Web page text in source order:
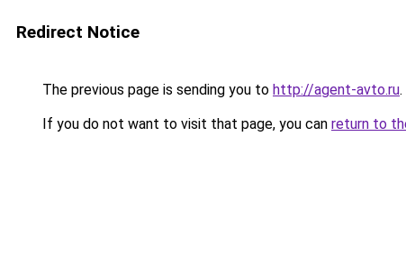
Redirect Notice
The previous page is sending you to http://agent-avto.ru.
If you do not want to visit that page, you can return to